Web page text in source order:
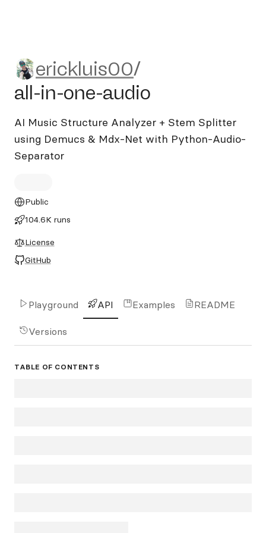
erickluis00/all-in-one-audio
erickluis00/
all-in-one-audio
AI Music Structure Analyzer + Stem Splitter
using Demucs & Mdx-Net with Python-Audio-
Separator
Public
104.6K runs
License
GitHub
Playground API Examples README
Versions
TABLE OF CONTENTS